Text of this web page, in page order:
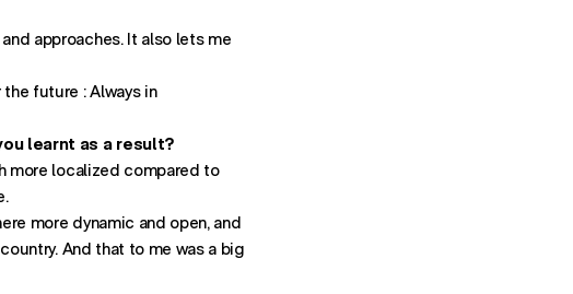
approaches. It also lets me
future : Always in
learnt as a result?
more localized compared to
more dynamic and open, and
And that to me was a big
window with directions to New York office.